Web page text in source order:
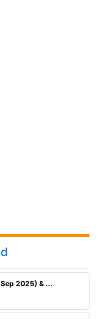
2025) & ...